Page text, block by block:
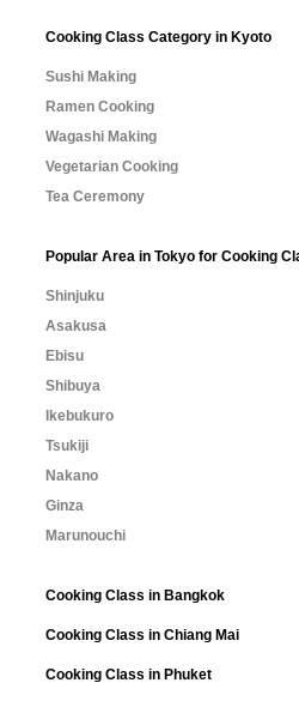
Cooking Class Category in Kyoto
Sushi Making
Ramen Cooking
Wagashi Making
Vegetarian Cooking
Tea Ceremony
Popular Area in Tokyo for Cooking
Shinjuku
Asakusa
Ebisu
Shibuya
Ikebukuro
Tsukiji
Nakano
Ginza
Marunouchi
Cooking Class in Bangkok
Cooking Class in Chiang Mai
Cooking Class in Phuket